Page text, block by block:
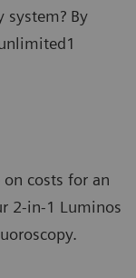
By
costs for an
2-in-1 Luminos